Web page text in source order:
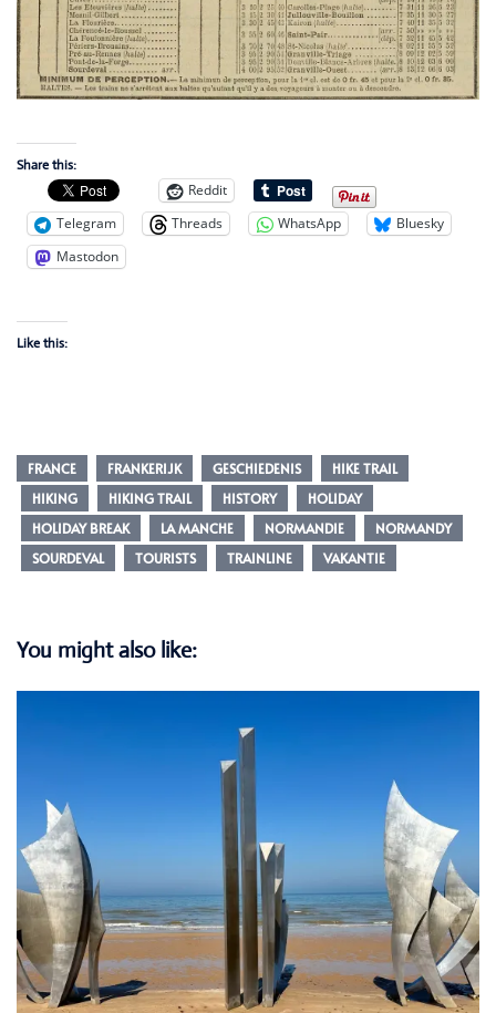
Share this:
Reddit
Telegram
Threads WhatsApp
Bluesky
Mastodon
Like this:
FRANCE FRANKERIJK GESCHIEDENIS
HIKE TRAIL
HIKING
HIKING TRAIL HISTORY
HOLIDAY
HOLIDAY BREAK
LA MANCHE NORMANDIE
NORMANDY
SOURDEVAL
TOURISTS TRAINLINE VAKANTIE
You might also like: